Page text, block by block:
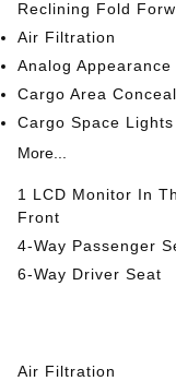
Reclining Fold
Air Filtration
Analog Appearance
Cargo Area
Cargo Space Lights
More...
1 LCD Monitor In
Front
4-Way Passenger
6-Way Driver Seat
Air Filtration